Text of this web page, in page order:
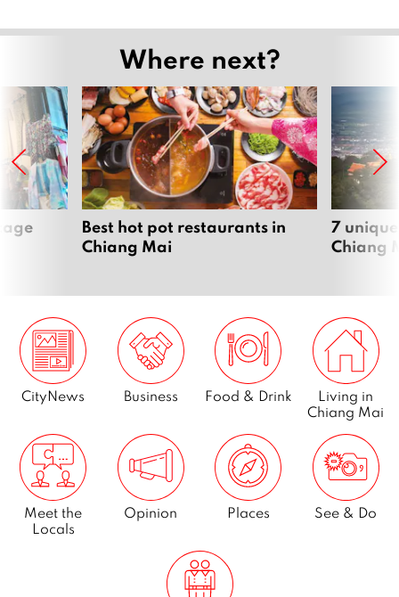
Where next?
Best hot pot restaurants in
Chiang Mai
7
Chiang
CityNews Business Food & Drink
Living in
Chiang Mai
Meet the
Locals
Opinion Places See & Do